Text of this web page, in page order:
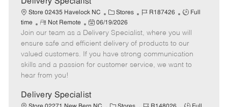
t
e
Store 02435 Havelock NC
C
a
t
e
g
o
Stores
J
b
I
d
R187426
J
b
T
y
p
Full
time
R
e
m
o
t
e
Not Remote
P
o
s
t
e
a
t
06/19/2026
Join our team as a Delivery Specialist, where you will
ensure safe and efficient delivery of products to our
valued customers. If you have strong communication
skills and a passion for customer service, we want to
hear from you!
Delivery Specialist
C
J
J